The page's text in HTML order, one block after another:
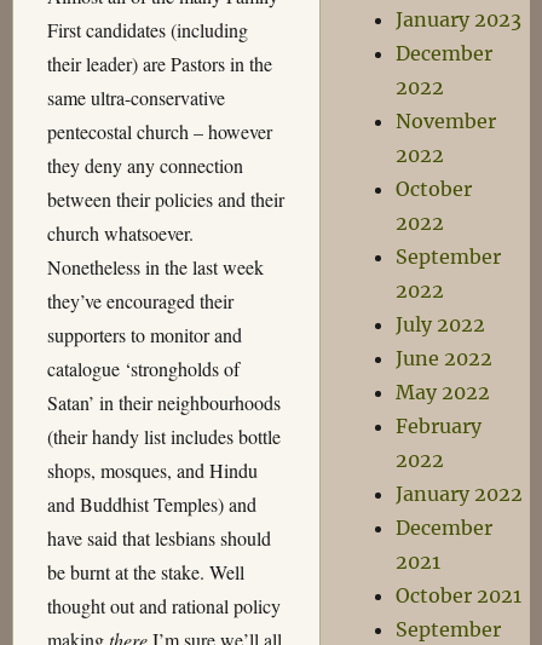
First candidates (including
their leader) are Pastors in the
same ultra-conservative
pentecostal church – however
they deny any connection
between their policies and their
church whatsoever.
Nonetheless in the last week
they’ve encouraged their
supporters to monitor and
catalogue ‘strongholds of
Satan’ in their neighbourhoods
(their handy list includes bottle
shops, mosques, and Hindu
and Buddhist Temples) and
have said that lesbians should
be burnt at the stake. Well
thought out and rational policy
makingthereI’m sure we’ll all
January 2023
December
2022
November
2022
October
2022
September
2022
July 2022
June 2022
May 2022
February
2022
January 2022
December
2021
October 2021
September